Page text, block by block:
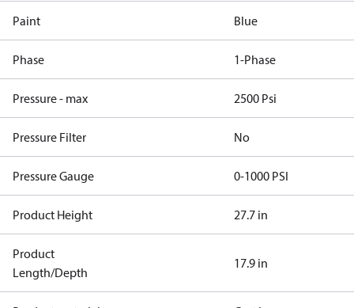
Paint Blue
Phase 1-Phase
Pressure - max 2500 Psi
Pressure Filter No
Pressure Gauge 0-1000 PSI
Product Height 27.7 in
Product
Length/Depth
17.9 in